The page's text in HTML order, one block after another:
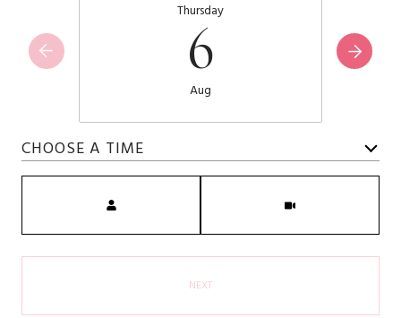
Thursday
6
Aug
CHOOSE A TIME
NEXT